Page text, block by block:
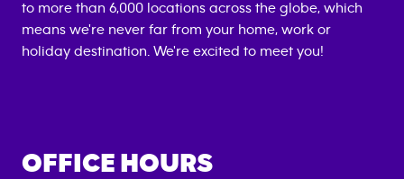
to more than 6,000 locations across the globe, which
means we're never far from your home, work or
holiday destination. We're excited to meet you!
OFFICE HOURS